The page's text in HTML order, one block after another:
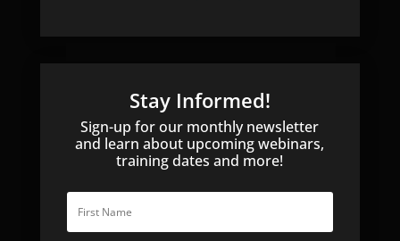
Stay Informed!
Sign-up for our monthly newsletter
and learn about upcoming webinars,
training dates and more!